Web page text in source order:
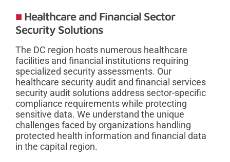
Healthcare and Financial Sector
Security Solutions
The DC region hosts numerous healthcare
facilities and financial institutions requiring
specialized security assessments. Our
healthcare security audit and financial services
security audit solutions address sector-specific
compliance requirements while protecting
sensitive data. We understand the unique
challenges faced by organizations handling
protected health information and financial data
in the capital region.